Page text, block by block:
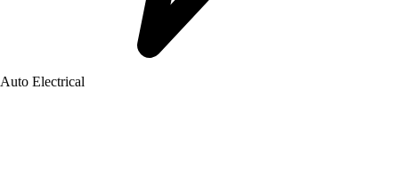
Auto Electrical